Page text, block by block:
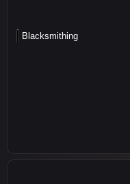
Blacksmithing